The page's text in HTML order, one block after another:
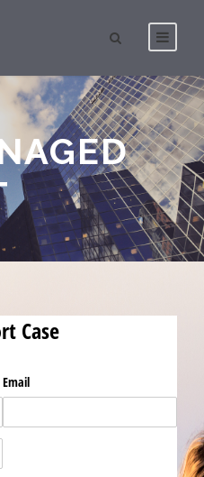
Case
Email